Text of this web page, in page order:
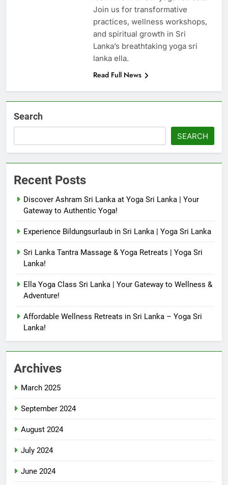
Join us for transformative
practices, wellness workshops,
and spiritual growth in Sri
Lanka’s breathtaking yoga sri
lanka ella.
Read Full News
Search
SEARCH
Recent Posts
Discover Ashram Sri Lanka at Yoga Sri Lanka | Your
Gateway to Authentic Yoga!
Experience Bildungsurlaub in Sri Lanka | Yoga Sri Lanka
Sri Lanka Tantra Massage & Yoga Retreats | Yoga Sri
Lanka!
Ella Yoga Class Sri Lanka | Your Gateway to Wellness &
Adventure!
Affordable Wellness Retreats in Sri Lanka – Yoga Sri
Lanka!
Archives
March 2025
September 2024
August 2024
July 2024
June 2024